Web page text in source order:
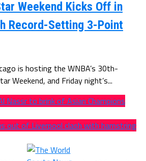
Weekend Kicks Off in
Record-Setting 3-Point
is hosting the WNBA’s 30th-
Weekend, and Friday night’s...
Nassr to brink of Asian Champions
out of Liverpool clash with hamstring